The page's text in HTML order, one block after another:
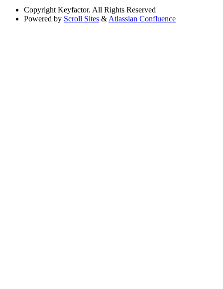
Copyright Keyfactor. All Rights Reserved
Powered by Scroll Sites & Atlassian Confluence